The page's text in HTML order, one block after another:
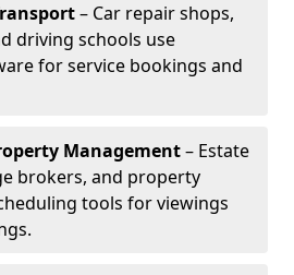
– Car repair shops,
driving schools use
for service bookings and
Management– Estate
brokers, and property
tools for viewings